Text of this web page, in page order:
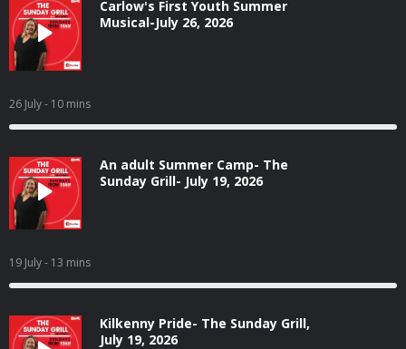
Carlow's First Youth Summer
Musical-July 26, 2026
26 July- 10 mins
An adult Summer Camp- The
Sunday Grill- July 19, 2026
19 July- 13 mins
Kilkenny Pride- The Sunday Grill,
July 19, 2026